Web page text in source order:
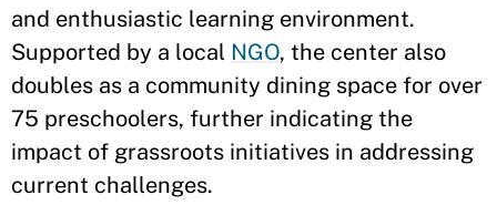
and enthusiastic learning environment.
Supported by a local NGO, the center also
doubles as a community dining space for over
75 preschoolers, further indicating the
impact of grassroots initiatives in addressing
current challenges.